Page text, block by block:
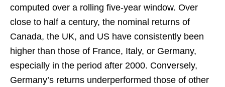
computed over a rolling five-year window. Over
close to half a century, the nominal returns of
Canada, the UK, and US have consistently been
higher than those of France, Italy, or Germany,
especially in the period after 2000. Conversely,
Germany’s returns underperformed those of other